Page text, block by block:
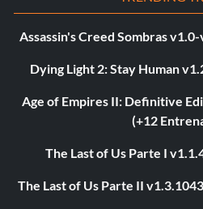
Assassin's Creed Sombras
Dying Light 2: Stay Human
Age of Empires II: Definitive
(+12
The Last of Us Parte I
The Last of Us Parte II